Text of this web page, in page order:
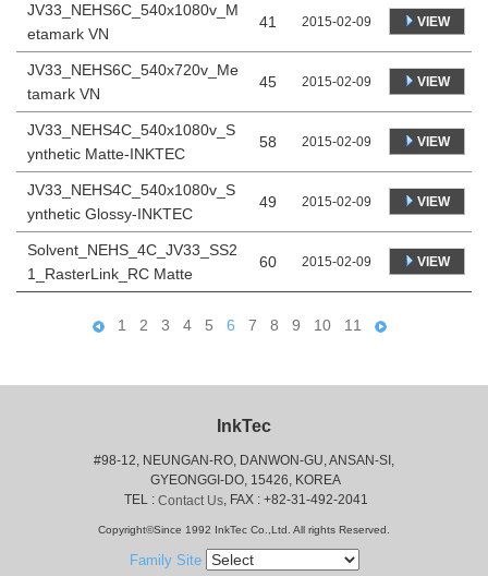
JV33_NEHS6C_540x1080v_M
etamark VN
41 2015-02-09 VIEW
JV33_NEHS6C_540x720v_Me
tamark VN
45 2015-02-09 VIEW
JV33_NEHS4C_540x1080v_S
ynthetic Matte-INKTEC
58 2015-02-09 VIEW
JV33_NEHS4C_540x1080v_S
ynthetic Glossy-INKTEC
49 2015-02-09 VIEW
Solvent_NEHS_4C_JV33_SS2
1_RasterLink_RC Matte
60 2015-02-09 VIEW
1 2 3 4 5 6 7 8 9 10 11
InkTec
#98-12, NEUNGAN-RO, DANWON-GU, ANSAN-SI,
GYEONGGI-DO, 15426, KOREA
TEL : Contact Us, FAX : +82-31-492-2041
Copyright©Since 1992 InkTec Co.,Ltd. All rights Reserved.
Family Site